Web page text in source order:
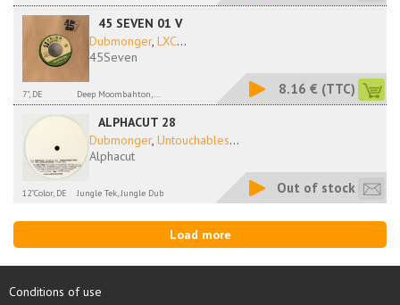
45 SEVEN 01 V
Dubmonger, LXC...
45Seven
7", DE Deep Moombahton,... 8.16 € (TTC)
ALPHACUT 28
Dubmonger, Untouchables...
Alphacut
12"Color, DE Jungle Tek, Jungle Dub Out of stock
Load more
Conditions of use